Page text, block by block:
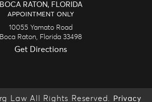
BOCA RATON, FLORIDA
APPOINTMENT ONLY
10055 Yamato Road
Boca Raton,
Florida 33498
Get Directions
Law All Rights Reserved. Privacy